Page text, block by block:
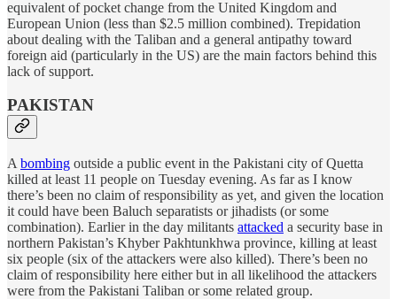
equivalent of pocket change from the United Kingdom and
European Union (less than $2.5 million combined). Trepidation
about dealing with the Taliban and a general antipathy toward
foreign aid (particularly in the US) are the main factors behind this
lack of support.
PAKISTAN
A bombing outside a public event in the Pakistani city of Quetta
killed at least 11 people on Tuesday evening. As far as I know
there’s been no claim of responsibility as yet, and given the location
it could have been Baluch separatists or jihadists (or some
combination). Earlier in the day militants attacked a security base in
northern Pakistan’s Khyber Pakhtunkhwa province, killing at least
six people (six of the attackers were also killed). There’s been no
claim of responsibility here either but in all likelihood the attackers
were from the Pakistani Taliban or some related group.